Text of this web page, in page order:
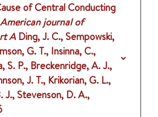
of Central Conducting
American journal of
A Ding, J. C., Sempowski,
G. T., Insinna, C.,
S. P., Breckenridge, A. J.,
J. T., Krikorian, G. L.,
J., Stevenson, D. A.,